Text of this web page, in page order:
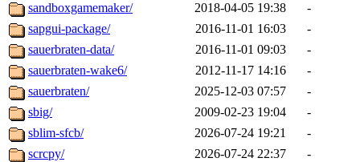
sandboxgamemaker/
2018-04-05 19:38
-
sapgui-package/
2016-11-01 16:03
-
sauerbraten-data/
2016-11-01 09:03
-
sauerbraten-wake6/
2012-11-17 14:16
-
sauerbraten/
2025-12-03 07:57
-
sbig/
2009-02-23 19:04
-
sblim-sfcb/
2026-07-24 19:21
-
scrcpy/
2026-07-24 22:37
-